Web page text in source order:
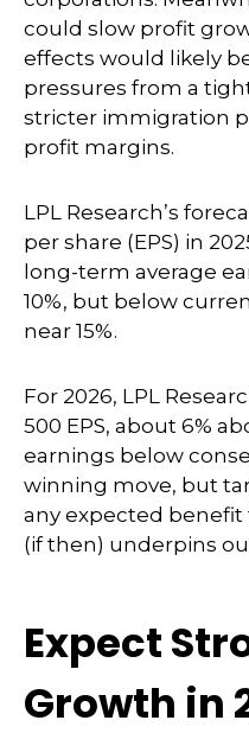
could slow profit
effects would likely
pressures from a
stricter immigration
profit margins.
LPL Research’s
per share (EPS) in
long-term average
10%, but below
near 15%.
For 2026, LPL
500 EPS, about 6%
earnings below
winning move, but
any expected
(if then) underpins
Expect
Growth in